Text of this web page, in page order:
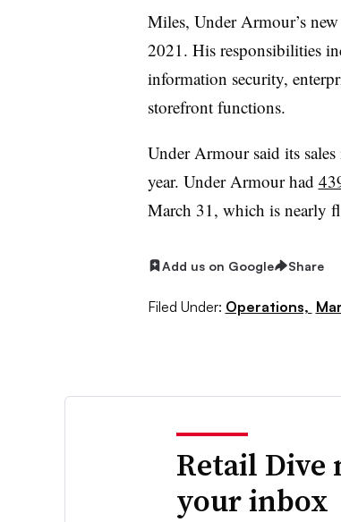
Miles, Under Armour’snew
2021. His responsibilities
information security,
storefront functions.
Under Armoursaid its
year. Under Armourhad
March 31, which is nearly
Add us on Google Share
Filed Under: Operations,
Retail Dive
your inbox